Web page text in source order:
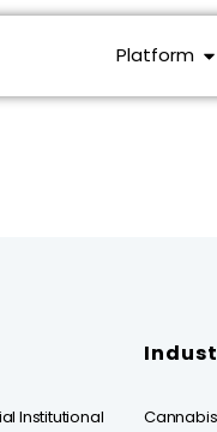
Platform
Institutional